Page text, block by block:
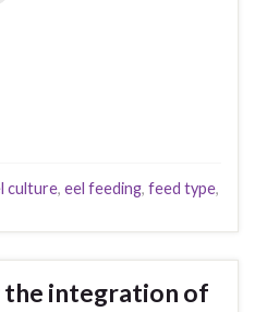
culture, eel feeding, feed type,
integration of